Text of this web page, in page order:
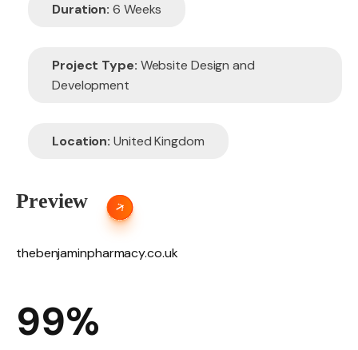
Duration: 6 Weeks
Project Type: Website Design and
Development
Location: United Kingdom
Preview
thebenjaminpharmacy.co.uk
99%